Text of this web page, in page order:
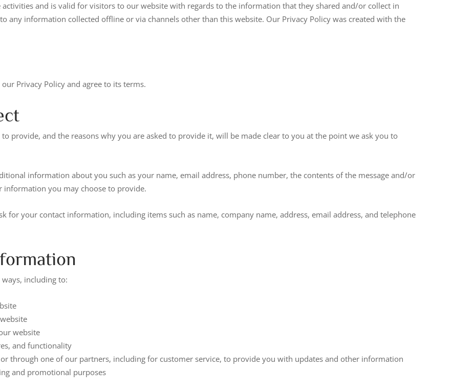
and is valid for visitors to our website with regards to the information that they shared and/or collect in
any information collected offline or via channels other than this website. Our Privacy Policy was created with the
Privacy Policy and agree to its terms.
provide, and the reasons why you are asked to provide it, will be made clear to you at the point we ask you to
information about you such as your name, email address, phone number, the contents of the message and/or
information you may choose to provide.
for your contact information, including items such as name, company name, address, email address, and telephone
including to:
website
and functionality
through one of our partners, including for customer service, to provide you with updates and other information
and promotional purposes